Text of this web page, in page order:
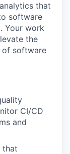
that
software
Your work
the
of software
CI/CD
and
that